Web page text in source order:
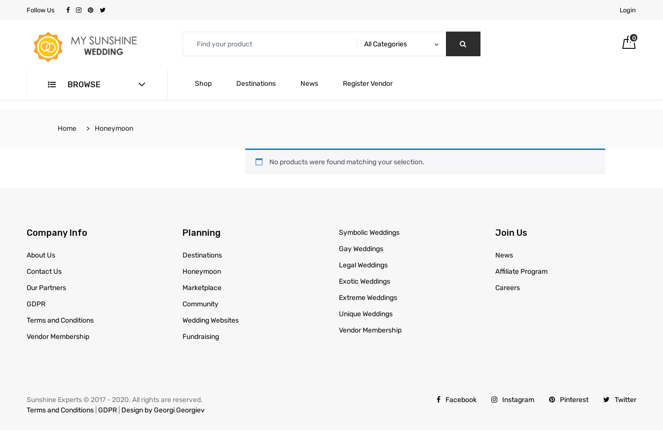
Follow Us Login
All Categories
0
BROWSE Shop Destinations News Register Vendor
Home Honeymoon
No products were found matching your selection.
Company Info
About Us
Contact Us
Our Partners
GDPR
Terms and Conditions
Vendor Membership
Planning
Destinations
Honeymoon
Marketplace
Community
Wedding Websites
Fundraising
Symbolic Weddings
Gay Weddings
Legal Weddings
Exotic Weddings
Extreme Weddings
Unique Weddings
Vendor Membership
Join Us
News
Affiliate Program
Careers
Sunshine Experts © 2017 - 2020. All rights are reserved.
Terms and Conditions| GDPR| Design by Georgi Georgiev
Facebook Instagram Pinterest Twitter